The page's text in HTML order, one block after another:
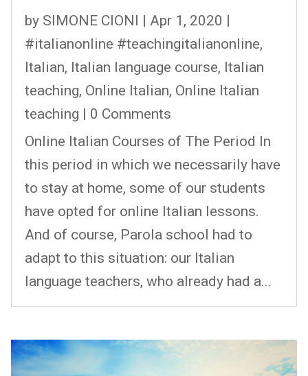
by SIMONE CIONI | Apr 1, 2020 |
#italianonline #teachingitalianonline,
Italian, Italian language course, Italian
teaching, Online Italian, Online Italian
teaching | 0 Comments
Online Italian Courses of The Period In
this period in which we necessarily have
to stay at home, some of our students
have opted for online Italian lessons.
And of course, Parola school had to
adapt to this situation: our Italian
language teachers, who already had a...